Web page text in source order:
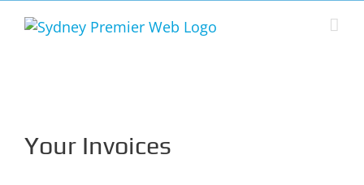
Your Invoices